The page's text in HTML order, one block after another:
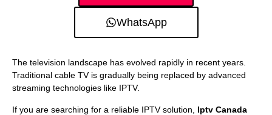
WhatsApp
The television landscape has evolved rapidly in recent years.
Traditional cable TV is gradually being replaced by advanced
streaming technologies like IPTV.
If you are searching for a reliable IPTV solution, Iptv Canada